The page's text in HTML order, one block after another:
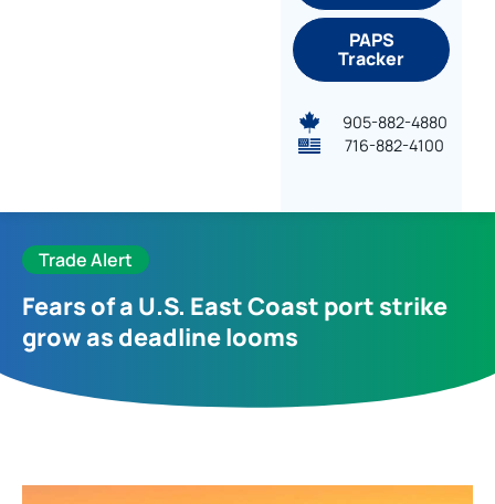
PAPS
Tracker
905-882-4880
716-882-4100
Trade Alert
Fears of a U.S. East Coast port strike
grow as deadline looms